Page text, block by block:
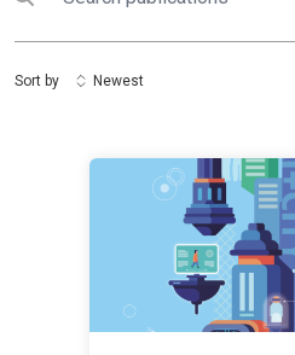
Sort by Newest